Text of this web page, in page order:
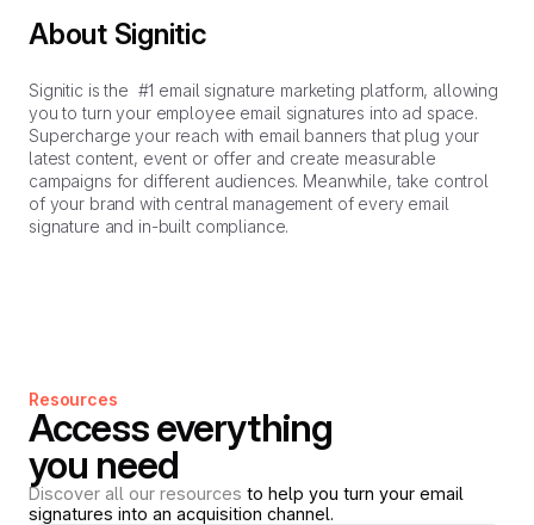
About Signitic
Signitic is the #1 email signature marketing platform, allowing
you to turn your employee email signatures into ad space.
Supercharge your reach with email banners that plug your
latest content, event or offer and create measurable
campaigns for different audiences. Meanwhile, take control
of your brand with central management of every email
signature and in-built compliance.
Resources
Access everything
you need
Discover all our resources to help you turn your email
signatures into an acquisition channel.